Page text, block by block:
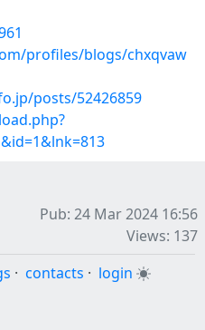
profiles/blogs/chxqvaw
posts/52426859
Pub: 24 Mar 2024 16:56
Views: 137
· contacts · login